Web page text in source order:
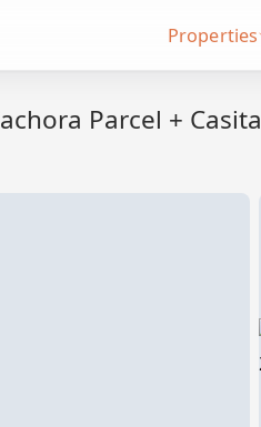
Properties
Parcel + Casita